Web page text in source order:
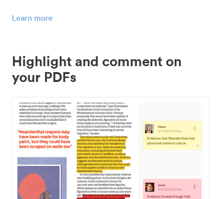
Learn more
Highlight and comment on
your PDFs